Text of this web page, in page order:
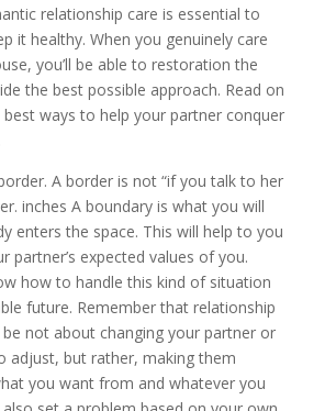
relationship care is essential to
it healthy. When you genuinely care
you’ll be able to restoration the
the best possible approach. Read on
ways to help your partner conquer
A border is not “if you talk to her
inches A boundary is what you will
enters the space. This will help to you
partner’s expected values of you.
how to handle this kind of situation
future. Remember that relationship
be not about changing your partner or
adjust, but rather, making them
you want from and whatever you